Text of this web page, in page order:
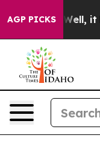
AGP PICKS
Well, it Didn’t